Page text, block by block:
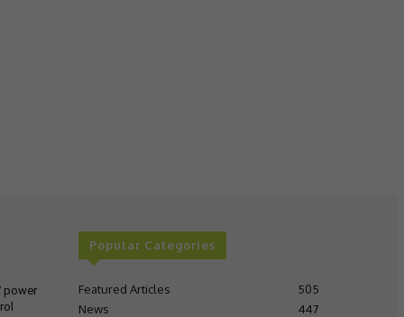
power
Popular Categories
Featured Articles
505
News
447